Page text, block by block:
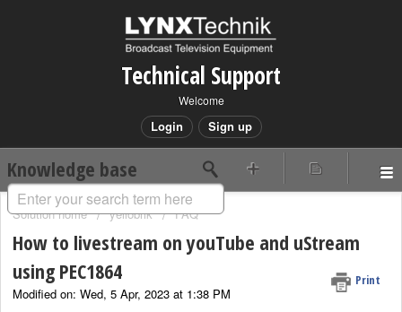
Technical Support
Welcome
Login Sign up
Knowledge base
Solution home yellobrik FAQ
How to livestream on youTube and uStream
using PEC1864
Print
Modified on: Wed, 5 Apr, 2023 at 1:38 PM